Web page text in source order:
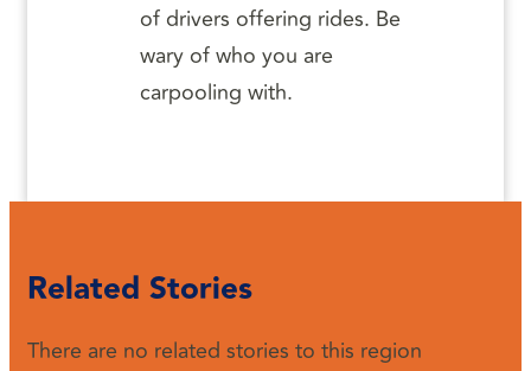
of drivers offering rides. Be
wary of who you are
carpooling with.
Related Stories
There are no related stories to this region